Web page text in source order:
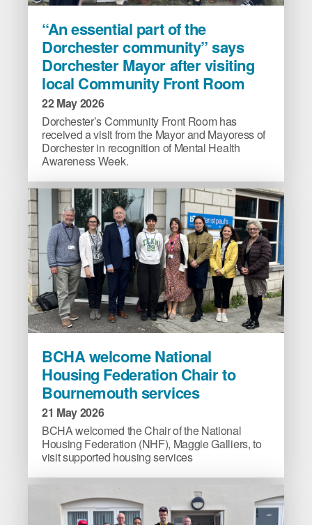
essential
part
the
Dorchester
community”
says
Dorchester
Mayor
after
visiting
local
Community
Front
Room
image
“An essential part of the
Dorchester community” says
Dorchester Mayor after visiting
local Community Front Room
22 May 2026
Dorchester’s Community Front Room has
received a visit from the Mayor and Mayoress of
Dorchester in recognition of Mental Health
Awareness Week.
welcome
National
Housing
Federation
Chair
Bournemouth
services
BCHA welcome National
Housing Federation Chair to
Bournemouth services
21 May 2026
BCHA welcomed the Chair of the National
Housing Federation (NHF), Maggie Galliers, to
visit supported housing services